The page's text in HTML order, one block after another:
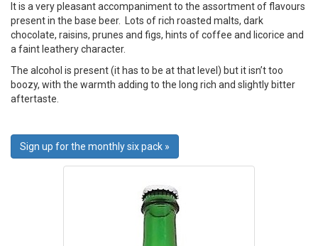
It is a very pleasant accompaniment to the assortment of flavours
present in the base beer. Lots of rich roasted malts, dark
chocolate, raisins, prunes and figs, hints of coffee and licorice and
a faint leathery character.
The alcohol is present (it has to be at that level) but it isn’t too
boozy, with the warmth adding to the long rich and slightly bitter
aftertaste.
Sign up for the monthly six pack »